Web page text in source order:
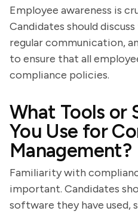
Employee awareness is
Candidates should
regular communication,
to ensure that all
compliance policies.
What Tools or
You Use for
Management?
Familiarity with
important. Candidates
software they have used,